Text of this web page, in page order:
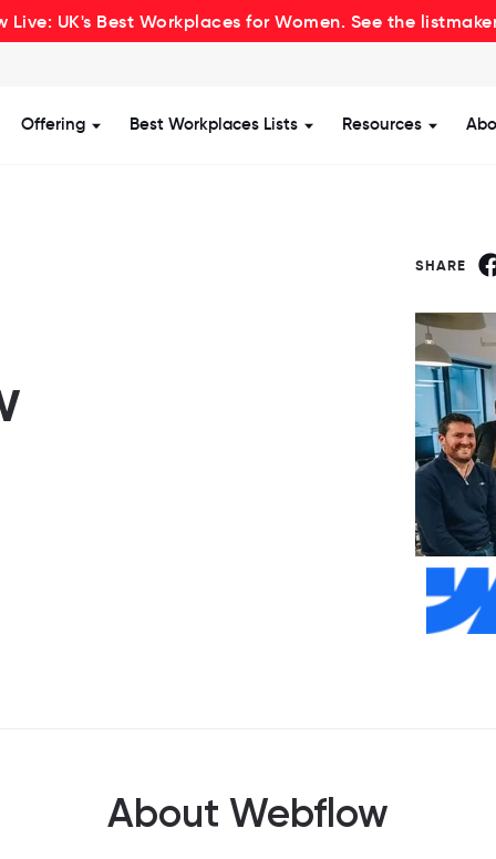
Live: UK's Best Workplaces for Women. See the
submenu for Certification
Offering Show submenu for Offering
Best Workplaces Lists Show submenu for
Resources Show
SHARE
About Webflow